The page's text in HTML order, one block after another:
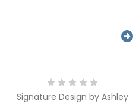
Signature Design by Ashley